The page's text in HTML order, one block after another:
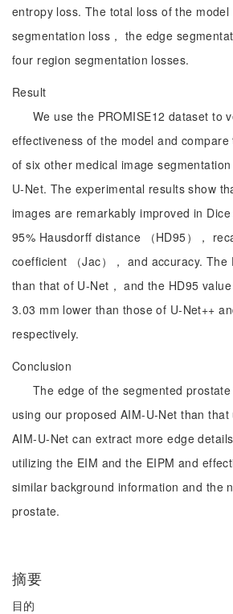
entropy loss. The total loss of the
segmentation loss， the edge
four region segmentation losses.
Result
We use the PROMISE12 dataset to
effectiveness of the model and
of six other medical image
U-Net. The experimental results show
images are remarkably improved in Dice
95% Hausdorff distance （HD95），
coefficient （Jac）， and accuracy. The
than that of U-Net， and the HD95
3.03 mm lower than those of U-Net++
respectively.
Conclusion
The edge of the segmented
using our proposed AIM-U-Net than
AIM-U-Net can extract more edge
utilizing the EIM and the EIPM and
similar background information and the
prostate.
摘要
目的